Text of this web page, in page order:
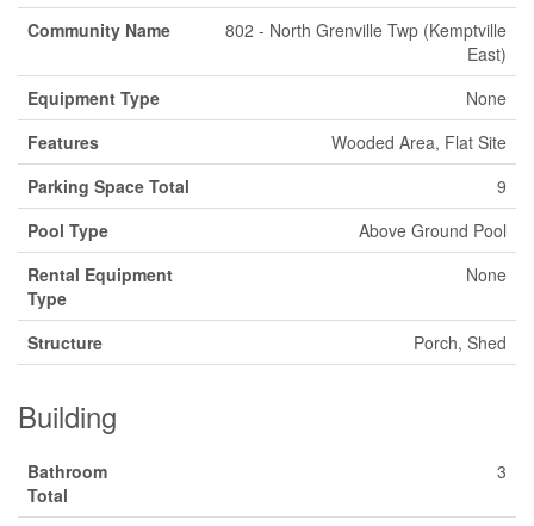
Community Name
802 - North Grenville Twp (Kemptville
East)
Equipment Type
None
Features
Wooded Area, Flat Site
Parking Space Total
9
Pool Type
Above Ground Pool
Rental Equipment
Type
None
Structure Porch, Shed
Building
Bathroom
Total
3